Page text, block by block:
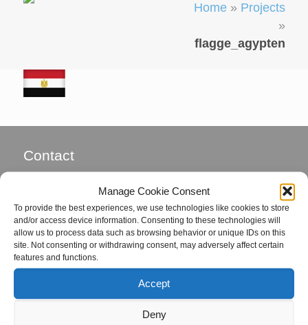
Manage Cookie Consent
To provide the best experiences, we use technologies like cookies to store
and/or access device information. Consenting to these technologies will
allow us to process data such as browsing behavior or unique IDs on this
site. Not consenting or withdrawing consent, may adversely affect certain
features and functions.
Accept
Deny
Home» Projects
»
flagge_agypten
Contact
D-26847 Detern
Phone: +49 4957 92799-72